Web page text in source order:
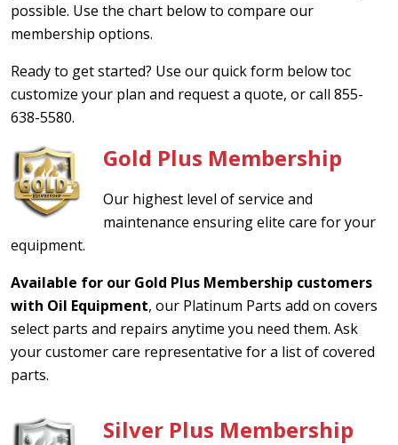
possible. Use the chart below to compare our
membership options.
Ready to get started? Use our quick form below toc
customize your plan and request a quote, or call 855-
638-5580.
Gold Plus Membership
Our highest level of service and
maintenance ensuring elite care for your
equipment.
Available for our Gold Plus Membership customers
with Oil Equipment, our Platinum Parts add on covers
select parts and repairs anytime you need them. Ask
your customer care representative for a list of covered
parts.
Silver Plus Membership